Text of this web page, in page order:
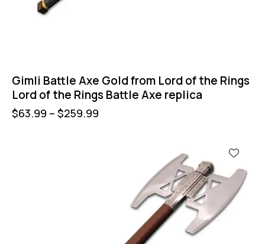
Gimli Battle Axe Gold from Lord of the Rings
Lord of the Rings Battle Axe replica
$63.99 – $259.99